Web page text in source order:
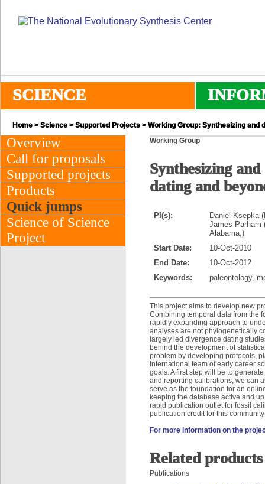
SCIENCE
Home > Science > Supported Projects > Working Group: Synthesizing
Overview
Call for proposals
Supported projects
Products
Quick jumps
Science of Science
Project
Working Group
Synthesizing
dating and
PI(s):
Daniel Ksepka
James Parham
Alabama,)
Start Date:
10-Oct-2010
End Date:
10-Oct-2012
Keywords:
paleontology,
This project aims to develop new
Combining temporal data from the
rapidly expanding approach to
analyses are not phylogenetically
largely led divergence dating
behind the development of
problem by developing protocols,
international team of early career
goals. A first step will be to
and reporting calibrations, we can
serve as the foundation for an
keeping the database active and
rapid publication outlet for fossil
publication credit for this
For more information on the
Related products
Publications